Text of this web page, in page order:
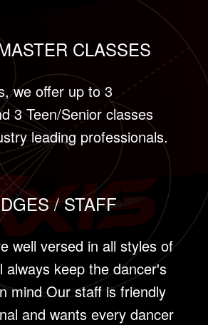
CLASSES
we offer up to 3
3 Teen/Senior classes
leading professionals.
/ STAFF
well versed in all styles of
always keep the dancer's
mind Our staff is friendly
and wants every dancer